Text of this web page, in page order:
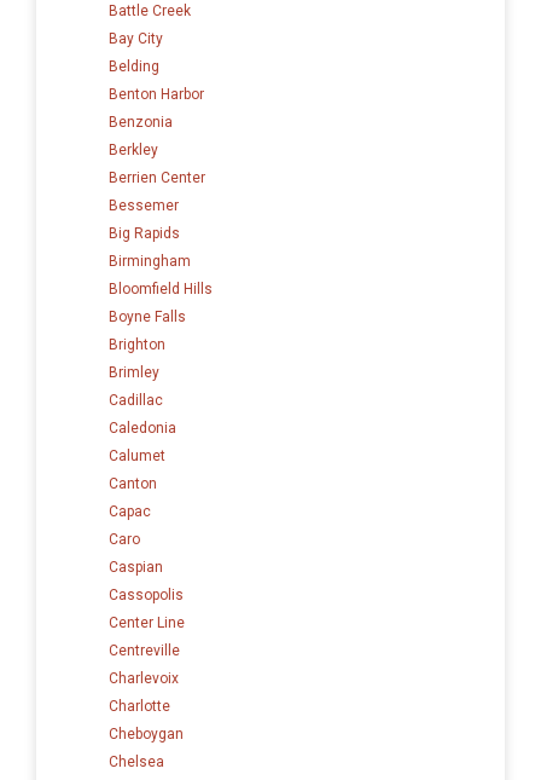
Battle Creek
Bay City
Belding
Benton Harbor
Benzonia
Berkley
Berrien Center
Bessemer
Big Rapids
Birmingham
Bloomfield Hills
Boyne Falls
Brighton
Brimley
Cadillac
Caledonia
Calumet
Canton
Capac
Caro
Caspian
Cassopolis
Center Line
Centreville
Charlevoix
Charlotte
Cheboygan
Chelsea